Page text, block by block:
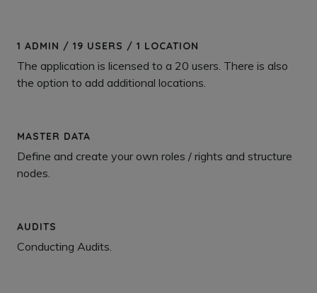
1 ADMIN / 19 USERS / 1 LOCATION
The application is licensed to a 20 users. There is also
the option to add additional locations.
MASTER DATA
Define and create your own roles / rights and structure
nodes.
AUDITS
Conducting Audits.